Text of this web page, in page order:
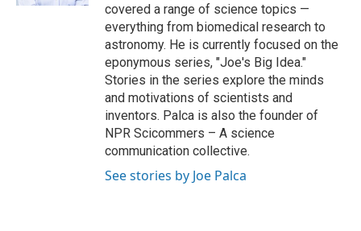
covered a range of science topics —
everything from biomedical research to
astronomy. He is currently focused on the
eponymous series, "Joe's Big Idea."
Stories in the series explore the minds
and motivations of scientists and
inventors. Palca is also the founder of
NPR Scicommers – A science
communication collective.
See stories by Joe Palca